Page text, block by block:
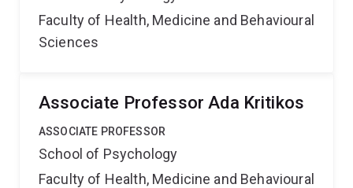
Faculty of Health, Medicine and Behavioural
Sciences
Associate Professor Ada Kritikos
ASSOCIATE PROFESSOR
School of Psychology
Faculty of Health, Medicine and Behavioural